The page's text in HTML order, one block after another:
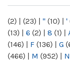
(2) | (23) | " (10) | '
(13) | 6 (2) | 8 (1) |
(146) | F (136) | G
(466) | M (952) | N